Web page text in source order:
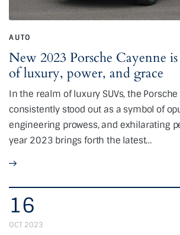
AUTO
New 2023 Porsche Cayenne
of luxury, power, and grace
In the realm of luxury SUVs, the
consistently stood out as a symbol of
engineering prowess, and exhilarating
year 2023 brings forth the latest…
16
OCT 2023